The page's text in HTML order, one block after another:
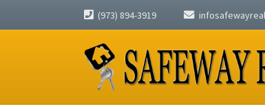
(973) 894-3919